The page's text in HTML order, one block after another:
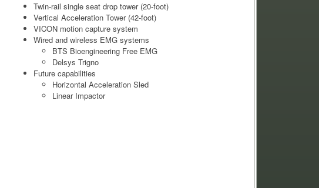
Twin-rail single seat drop tower (20-foot)
Vertical Acceleration Tower (42-foot)
VICON motion capture system
Wired and wireless EMG systems
BTS Bioengineering Free EMG
Delsys Trigno
Future capabilities
Horizontal Acceleration Sled
Linear Impactor